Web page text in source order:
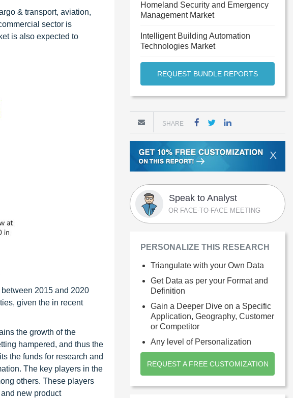
& transport, aviation,
sector is
is also expected to
2015 and 2020
given the in recent
the growth of the
hampered, and thus the
the funds for research and
The key players in the
others. These players
new product
Homeland Security and Emergency
Management Market
Intelligent Building Automation
Technologies Market
REQUEST BUNDLE REPORTS
SHARE
X
Speak to Analyst
OR FACE-TO-FACE MEETING
PERSONALIZE THIS RESEARCH
Triangulate with your Own Data
Get Data as per your Format and
Definition
Gain a Deeper Dive on a Specific
Application, Geography, Customer
or Competitor
Any level of Personalization
REQUEST A FREE CUSTOMIZATION